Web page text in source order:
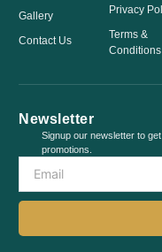
Gallery
Contact Us
Privacy
Terms &
Conditions
Newsletter
Signup our newsletter to
promotions.